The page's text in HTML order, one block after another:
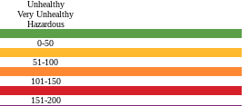
Unhealthy
Very Unhealthy
Hazardous
0-50
51-100
101-150
151-200